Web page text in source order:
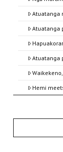
Atuatanga
Atuatanga
Atuatanga
Hemi